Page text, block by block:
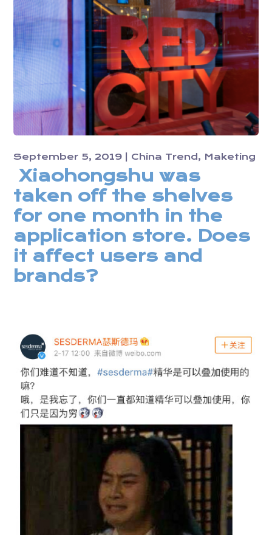
September 5, 2019 China Trend Maketing
Xiaohongshu was
taken off the shelves
for one month in the
application store. Does
it affect users and
brands?